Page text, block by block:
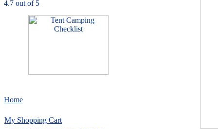
Home
My Shopping Cart